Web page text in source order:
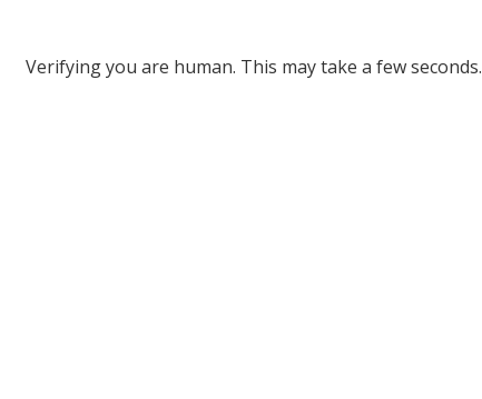
Verifying you are human. This may take a few seconds.